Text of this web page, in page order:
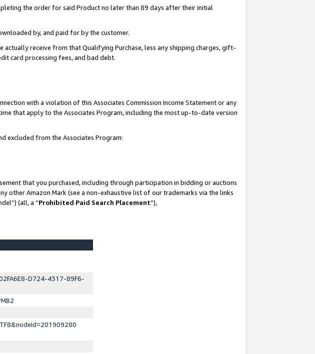
the order for said Product no later than 89 days after their initial
by, and paid for by the customer.
actually receive from that Qualifying Purchase, less any shipping charges, gift-
card processing fees, and bad debt.
with a violation of this Associates Commission Income Statement or any
that apply to the Associates Program, including the most up-to-date version
excluded from the Associates Program:
that you purchased, including through participation in bidding or auctions
other Amazon Mark (see a non-exhaustive list of our trademarks via the links
(all, a “Prohibited Paid Search Placement”),
D724-4317-89F6-